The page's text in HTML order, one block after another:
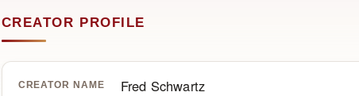
CREATOR PROFILE
CREATOR NAME Fred Schwartz